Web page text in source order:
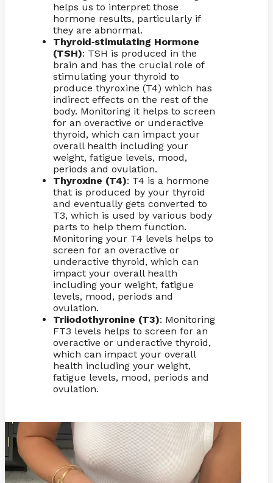
helps us to interpret those
hormone results, particularly if
they are abnormal.
Thyroid-stimulating Hormone
(TSH): TSH is produced in the
brain and has the crucial role of
stimulating your thyroid to
produce thyroxine (T4) which has
indirect effects on the rest of the
body. Monitoring it helps to screen
for an overactive or underactive
thyroid, which can impact your
overall health including your
weight, fatigue levels, mood,
periods and ovulation.
Thyroxine (T4): T4 is a hormone
that is produced by your thyroid
and eventually gets converted to
T3, which is used by various body
parts to help them function.
Monitoring your T4 levels helps to
screen for an overactive or
underactive thyroid, which can
impact your overall health
including your weight, fatigue
levels, mood, periods and
ovulation.
Triiodothyronine (T3): Monitoring
FT3 levels helps to screen for an
overactive or underactive thyroid,
which can impact your overall
health including your weight,
fatigue levels, mood, periods and
ovulation.